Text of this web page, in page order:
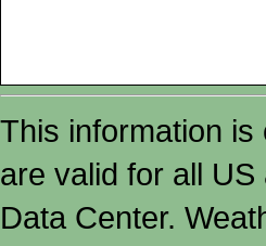
This information
are valid for all
Data Center.